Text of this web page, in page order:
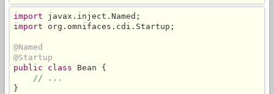
import
import org.omnifaces.cdi.Startup;
@Named
@Startup
public class Bean {
// ...
}